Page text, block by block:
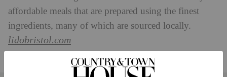
affordable meals that are prepared using the finest
ingredients, many of which are sourced locally.
lidobristol.com
Oakfield Place, Clifton, Bristol BS8 2BJ